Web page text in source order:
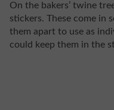
On the bakers’ twine
stickers. These come in
them apart to use as
could keep them in the